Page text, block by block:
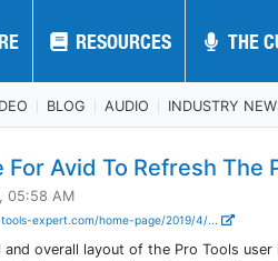
RESOURCES THE
RESOURCES THE
BLOG AUDIO INDUSTRY
For Avid To Refresh The
05:58 AM
expert.com/home-page/2019/4/...
overall layout of the Pro Tools